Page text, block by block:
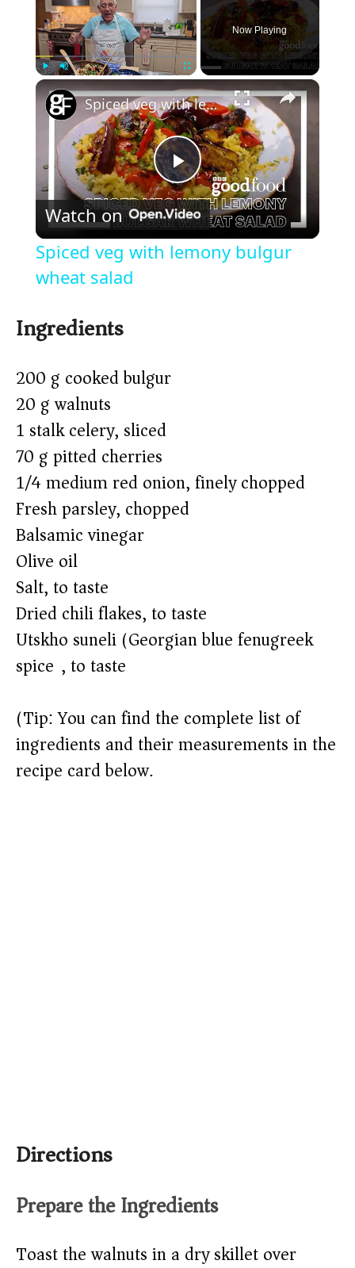
Play Unmute
Now Playing
×
P
l
d
e
Spiced veg with lemony bulgur wheat salad
Watch on
Spiced veg with lemony bulgur
wheat salad
Ingredients
200 g cooked bulgur
20 g walnuts
1 stalk celery, sliced
70 g pitted cherries
1/4 medium red onion, finely chopped
Fresh parsley, chopped
Balsamic vinegar
Olive oil
Salt, to taste
Dried chili flakes, to taste
Utskho suneli (Georgian blue fenugreek
spice), to taste
(Tip: You can find the complete list of
ingredients and their measurements in the
recipe card below.)
Directions
Prepare the Ingredients
Toast the walnuts in a dry skillet over